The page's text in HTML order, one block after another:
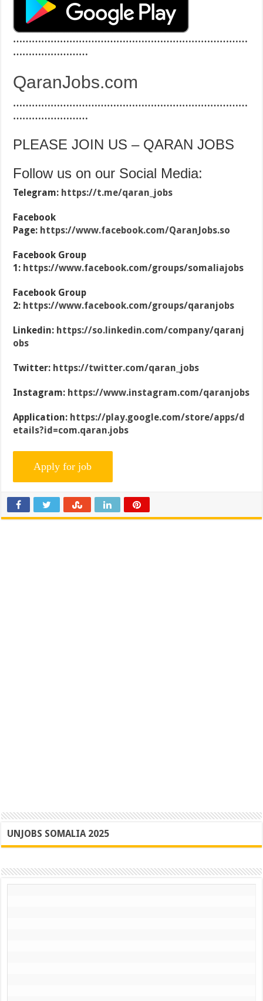
…………………………………………………………………
……………………
QaranJobs.com
…………………………………………………………………
……………………
PLEASE JOIN US – QARAN JOBS
Follow us on our Social Media:
Telegram: https://t.me/qaran_jobs
Facebook
Page: https://www.facebook.com/QaranJobs.so
Facebook Group
1: https://www.facebook.com/groups/somaliajobs
Facebook Group
2: https://www.facebook.com/groups/qaranjobs
Linkedin: https://so.linkedin.com/company/qaranj
obs
Twitter: https://twitter.com/qaran_jobs
Instagram: https://www.instagram.com/qaranjobs
Application: https://play.google.com/store/apps/d
etails?id=com.qaran.jobs
UNJOBS SOMALIA 2025